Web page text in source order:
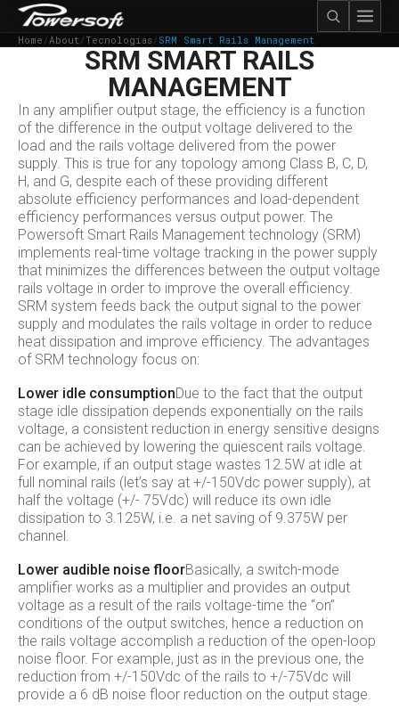
Home /About/Tecnologias/ SRM Smart Rails Management
SRM SMART RAILS
MANAGEMENT
In any amplifier output stage, the efficiency is a function
of the difference in the output voltage delivered to the
load and the rails voltage delivered from the power
supply. This is true for any topology among Class B, C, D,
H, and G, despite each of these providing different
absolute efficiency performances and load-dependent
efficiency performances versus output power. The
Powersoft Smart Rails Management technology (SRM)
implements real-time voltage tracking in the power supply
that minimizes the differences between the output voltage
rails voltage in order to improve the overall efficiency.
SRM system feeds back the output signal to the power
supply and modulates the rails voltage in order to reduce
heat dissipation and improve efficiency. The advantages
of SRM technology focus on:
Lower idle consumptionDue to the fact that the output
stage idle dissipation depends exponentially on the rails
voltage, a consistent reduction in energy sensitive designs
can be achieved by lowering the quiescent rails voltage.
For example, if an output stage wastes 12.5W at idle at
full nominal rails (let’s say at +/-150Vdc power supply), at
half the voltage (+/- 75Vdc) will reduce its own idle
dissipation to 3.125W, i.e. a net saving of 9.375W per
channel.
Lower audible noise floorBasically, a switch-mode
amplifier works as a multiplier and provides an output
voltage as a result of the rails voltage-time the “on”
conditions of the output switches, hence a reduction on
the rails voltage accomplish a reduction of the open-loop
noise floor. For example, just as in the previous one, the
reduction from +/-150Vdc of the rails to +/-75Vdc will
provide a 6 dB noise floor reduction on the output stage.